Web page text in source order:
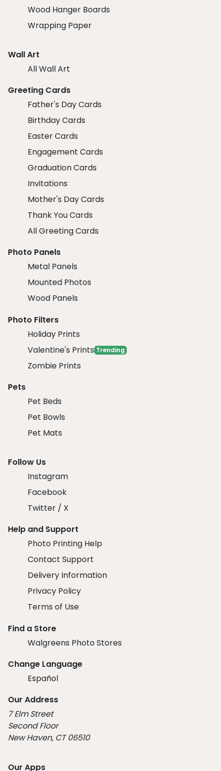
Wood Hanger Boards
Wrapping Paper
Wall Art
All Wall Art
Greeting Cards
Father's Day Cards
Birthday Cards
Easter Cards
Engagement Cards
Graduation Cards
Invitations
Mother's Day Cards
Thank You Cards
All Greeting Cards
Photo Panels
Metal Panels
Mounted Photos
Wood Panels
Photo Filters
Holiday Prints
Valentine's Prints Trending
Zombie Prints
Pets
Pet Beds
Pet Bowls
Pet Mats
Follow Us
Instagram
Facebook
Twitter / X
Help and Support
Photo Printing Help
Contact Support
Delivery Information
Privacy Policy
Terms of Use
Find a Store
Walgreens Photo Stores
Change Language
Español
Our Address
7 Elm Street
Second Floor
New Haven, CT 06510
Our Apps